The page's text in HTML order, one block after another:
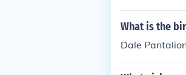
What is the
Dale